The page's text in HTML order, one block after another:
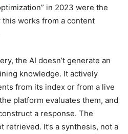
in 2023 were the
works from a content
the AI doesn’t generate an
knowledge. It actively
from its index or from a live
platform evaluates them, and
a response. The
retrieved. It’s a synthesis, not a